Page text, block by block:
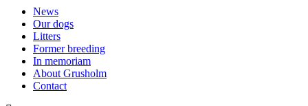
News
Our dogs
Litters
Former breeding
In memoriam
About Grusholm
Contact